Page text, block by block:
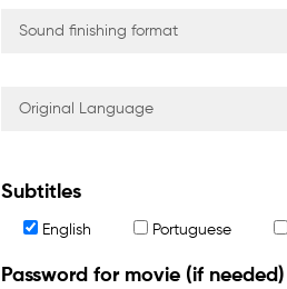
Subtitles
English Portuguese
Password for movie (if needed)